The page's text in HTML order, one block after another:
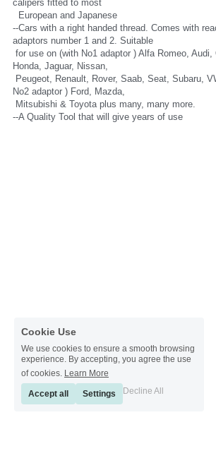
calipers fitted to most
  European and Japanese
--Cars with a right handed thread. Comes with
adaptors number 1 and 2. Suitable
Honda, Jaguar, Nissan,
No2 adaptor ) Ford, Mazda,
Mitsubishi & Toyota plus many, many more.
--A Quality Tool that will give years of use
Cookie Use
We use cookies to ensure a smooth browsing
experience. By accepting, you agree the use
of cookies. Learn More
Accept all Settings Decline All